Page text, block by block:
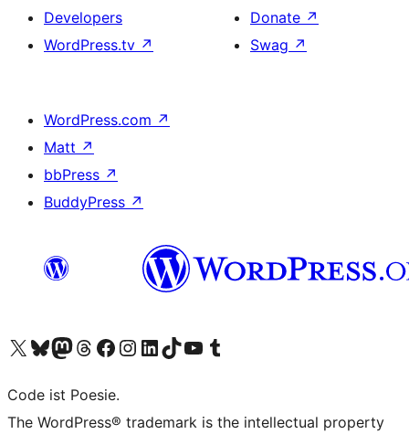
Developers
WordPress.tv ↗
Donate ↗
Swag ↗
WordPress.com ↗
Matt ↗
bbPress ↗
BuddyPress ↗
Visit our X (formerly Twitter) account
Visit our Bluesky account
Visit our Mastodon account
Visit our Threads account
Visit our Facebook page
Visit our Instagram account
Visit our LinkedIn account
Visit our TikTok account
Visit our YouTube channel
Visit our Tumblr account
Code ist Poesie.
The WordPress® trademark is the intellectual property